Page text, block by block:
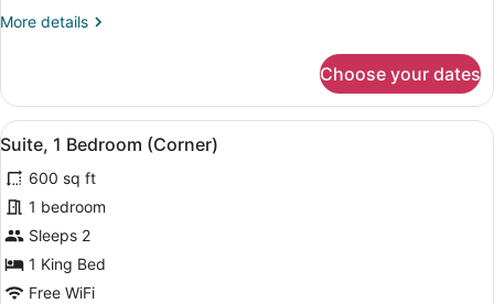
More details
More
Room,
Bedrooms
Choose your dates
View
all
photos
for
Suite,
1
Bedroom
In-room safe, blackout drapes,
5
Suite, 1 Bedroom (Corner)
600 sq ft
1 bedroom
Sleeps 2
1 King Bed
Free WiFi